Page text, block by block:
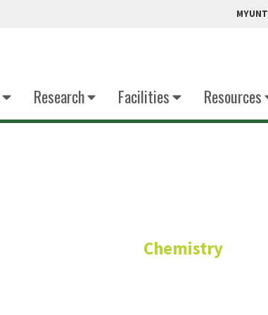
MYUNT
Research Facilities Resources
Chemistry